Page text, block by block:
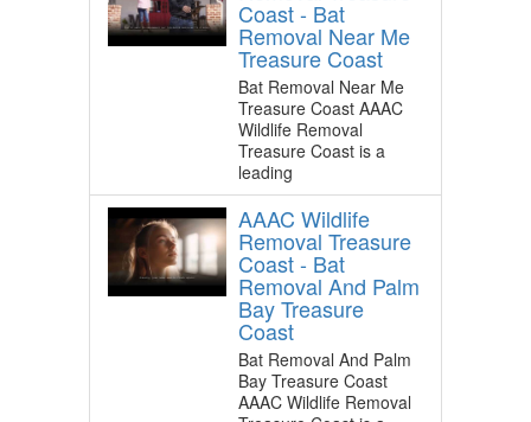
Coast - Bat
Removal Near Me
Treasure Coast
Bat Removal Near Me
Treasure Coast AAAC
Wildlife Removal
Treasure Coast is a
leading
AAAC Wildlife
Removal Treasure
Coast - Bat
Removal And Palm
Bay Treasure
Coast
Bat Removal And Palm
Bay Treasure Coast
AAAC Wildlife Removal